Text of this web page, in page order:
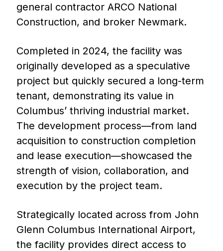
general contractor ARCO National
Construction, and broker Newmark.
Completed in 2024, the facility was
originally developed as a speculative
project but quickly secured a long-term
tenant, demonstrating its value in
Columbus’ thriving industrial market.
The development process—from land
acquisition to construction completion
and lease execution—showcased the
strength of vision, collaboration, and
execution by the project team.
Strategically located across from John
Glenn Columbus International Airport,
the facility provides direct access to